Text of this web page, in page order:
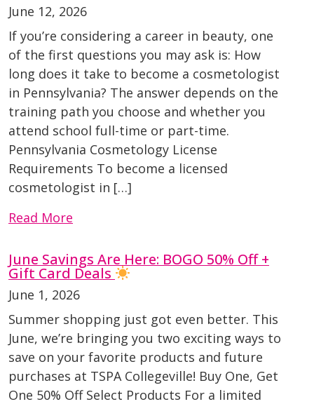
June 12, 2026
If you’re considering a career in beauty, one
of the first questions you may ask is: How
long does it take to become a cosmetologist
in Pennsylvania? The answer depends on the
training path you choose and whether you
attend school full-time or part-time.
Pennsylvania Cosmetology License
Requirements To become a licensed
cosmetologist in […]
Read More
June Savings Are Here: BOGO 50% Off +
Gift Card Deals
June 1, 2026
Summer shopping just got even better. This
June, we’re bringing you two exciting ways to
save on your favorite products and future
purchases at TSPA Collegeville! Buy One, Get
One 50% Off Select Products For a limited